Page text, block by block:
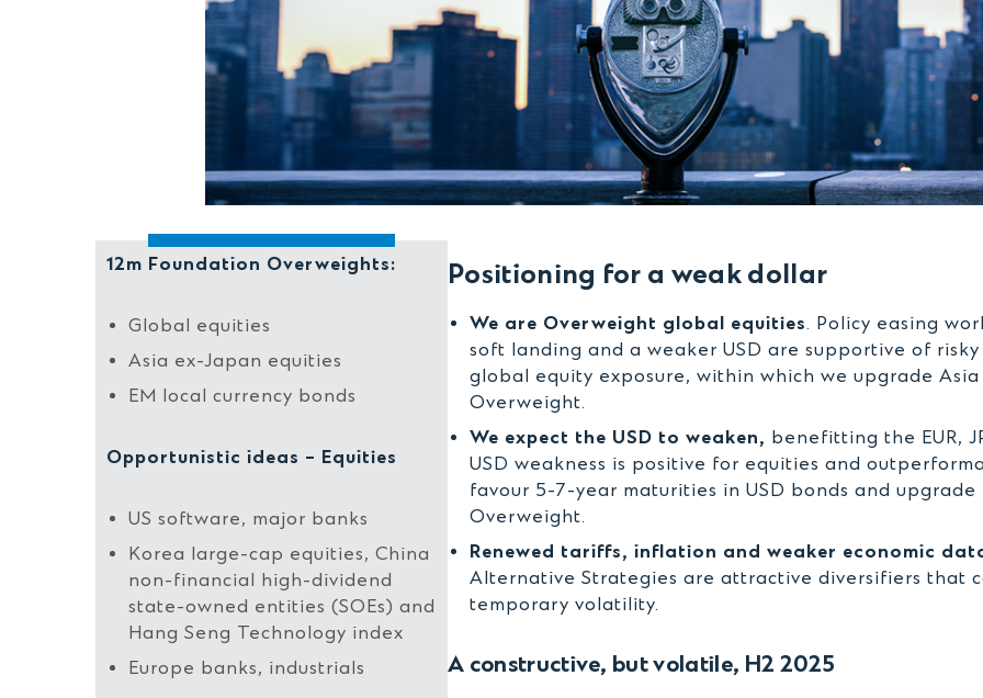
12m Foundation Overweights:
Global equities
Asia ex-Japan equities
EM local currency bonds
Opportunistic ideas – Equities
US software, major banks
Korea large-cap equities, China
non-financial high-dividend
state-owned entities (SOEs) and
Hang Seng Technology index
Europe banks, industrials
Positioning for a weak dollar
We are Overweight global equities. Policy easing
soft landing and a weaker USD are supportive of
global equity exposure, within which we upgrade
Overweight.
We expect the USD to weaken, benefitting the EUR,
USD weakness is positive for equities and
favour 5-7-year maturities in USD bonds and
Overweight.
Renewed tariffs, inflation and weaker economic
Alternative Strategies are attractive diversifiers that
temporary volatility.
A constructive, but volatile, H2 2025